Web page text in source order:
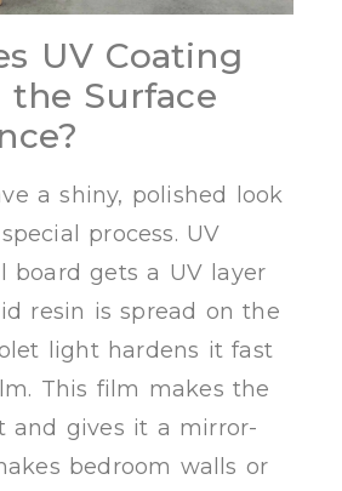
UV Coating
the Surface
a shiny, polished look
process. UV
board gets a UV layer
resin is spread on the
light hardens it fast
This film makes the
and gives it a mirror-
bedroom walls or